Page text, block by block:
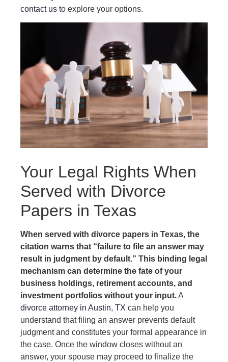
contact us to explore your options.
Your Legal Rights When
Served with Divorce
Papers in Texas
When served with divorce papers in Texas, the
citation warns that “failure to file an answer may
result in judgment by default.” This binding legal
mechanism can determine the fate of your
business holdings, retirement accounts, and
investment portfolios without your input.A
divorce attorney in Austin, TX can help you
understand that filing an answer prevents default
judgment and constitutes your formal appearance in
the case. Once the window closes without an
answer, your spouse may proceed to finalize the